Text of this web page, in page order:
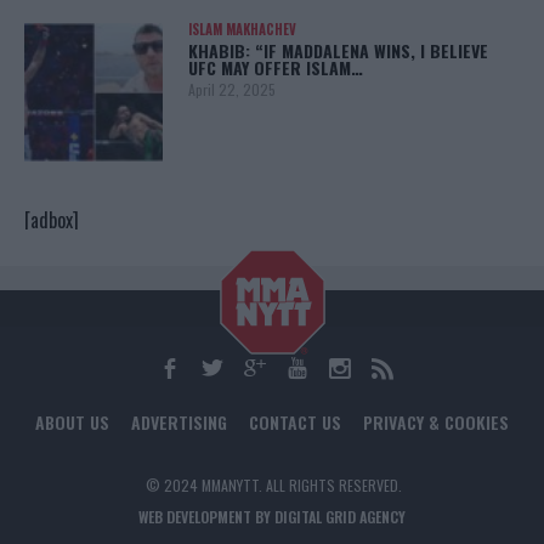
ISLAM MAKHACHEV
KHABIB: “IF MADDALENA WINS, I BELIEVE
UFC MAY OFFER ISLAM…
April 22, 2025
[adbox]
ABOUT US ADVERTISING CONTACT US PRIVACY & COOKIES
© 2024 MMANYTT. ALL RIGHTS RESERVED.
WEB DEVELOPMENT BY DIGITAL GRID AGENCY